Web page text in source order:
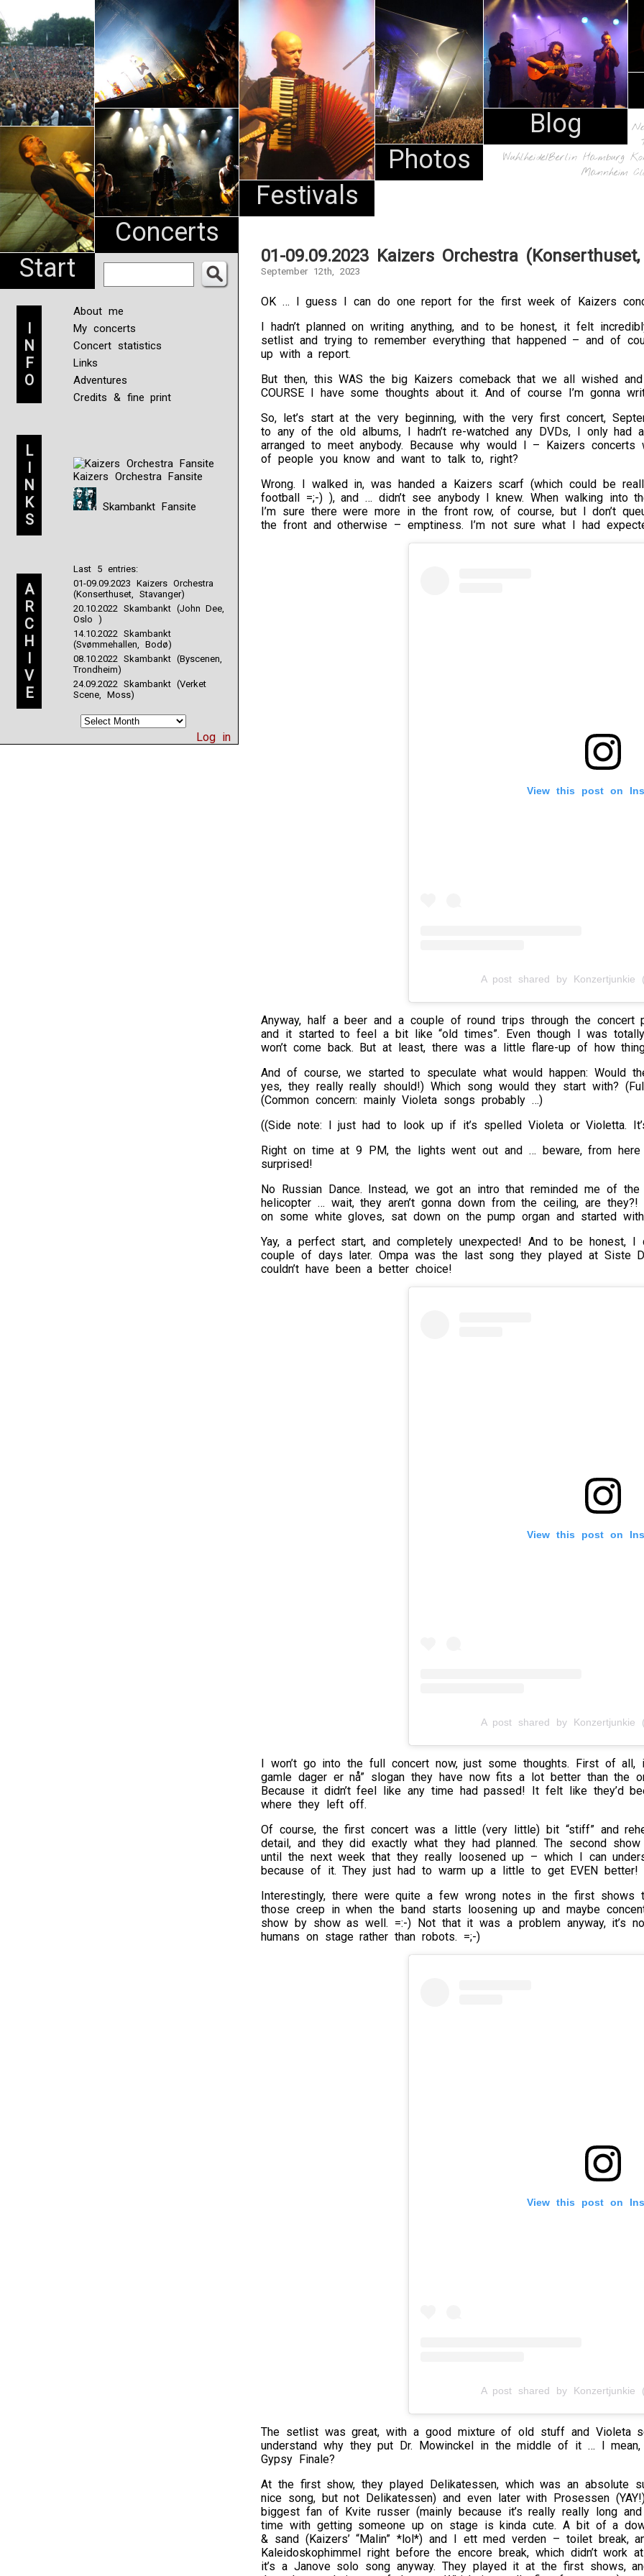
Start
Concerts
Festivals
Photos
Blog
Pharma
NL
Wuhlheide/Berlin Hamburg
Mannheim
I
N
F
O
About me
My concerts
Concert statistics
Links
Adventures
Credits & fine print
L
I
N
K
S
Kaizers Orchestra Fansite
Skambankt Fansite
A
R
C
H
I
V
E
Last 5 entries:
01-09.09.2023 Kaizers Orchestra
(Konserthuset, Stavanger)
20.10.2022 Skambankt (John Dee,
Oslo )
14.10.2022 Skambankt
(Svømmehallen, Bodø)
08.10.2022 Skambankt (Byscenen,
Trondheim)
24.09.2022 Skambankt (Verket
Scene, Moss)
Log in
01-09.09.2023 Kaizers Orchestra
September 12th, 2023
OK … I guess I can do one report for the first week of Kaizers
I hadn’t planned on writing anything, and to be honest, it felt
setlist and trying to remember everything that happened – and of
up with a report.
But then, this WAS the big Kaizers comeback that we all wished
COURSE I have some thoughts about it. And of course I’m gonna
So, let’s start at the very beginning, with the very first concert,
to any of the old albums, I hadn’t re-watched any DVDs, I only
arranged to meet anybody. Because why would I – Kaizers
of people you know and want to talk to, right?
Wrong. I walked in, was handed a Kaizers scarf (which could be
football =;-) ), and … didn’t see anybody I knew. When walking
I’m sure there were more in the front row, of course, but I don’t
the front and otherwise – emptiness. I’m not sure what I had
View this post on
A post shared by Konzertjunkie
Anyway, half a beer and a couple of round trips through the
and it started to feel a bit like “old times”. Even though I was
won’t come back. But at least, there was a little flare-up of how
And of course, we started to speculate what would happen: Would
yes, they really really should!) Which song would they start with?
(Common concern: mainly Violeta songs probably …)
((Side note: I just had to look up if it’s spelled Violeta or Violetta.
Right on time at 9 PM, the lights went out and … beware, from
surprised!
No Russian Dance. Instead, we got an intro that reminded me of
helicopter … wait, they aren’t gonna down from the ceiling, are
on some white gloves, sat down on the pump organ and started
Yay, a perfect start, and completely unexpected! And to be honest,
couple of days later. Ompa was the last song they played at Siste
couldn’t have been a better choice!
View this post on
A post shared by Konzertjunkie
I won’t go into the full concert now, just some thoughts. First of
gamle dager er nå” slogan they have now fits a lot better than the
Because it didn’t feel like any time had passed! It felt like they’d
where they left off.
Of course, the first concert was a little (very little) bit “stiff” and
detail, and they did exactly what they had planned. The second
until the next week that they really loosened up – which I can
because of it. They just had to warm up a little to get EVEN better!
Interestingly, there were quite a few wrong notes in the first shows
those creep in when the band starts loosening up and maybe
show by show as well. =:-) Not that it was a problem anyway, it’s
humans on stage rather than robots. =;-)
View this post on
A post shared by Konzertjunkie
The setlist was great, with a good mixture of old stuff and Violeta
understand why they put Dr. Mowinckel in the middle of it … I
Gypsy Finale?
At the first show, they played Delikatessen, which was an absolute
nice song, but not Delikatessen) and even later with Prosessen
biggest fan of Kvite russer (mainly because it’s really really long
time with getting someone up on stage is kinda cute. A bit of a
& sand (Kaizers’ “Malin” *lol*) and I ett med verden – toilet break,
Kaleidoskophimmel right before the encore break, which didn’t
it’s a Janove solo song anyway. They played it at the first shows,